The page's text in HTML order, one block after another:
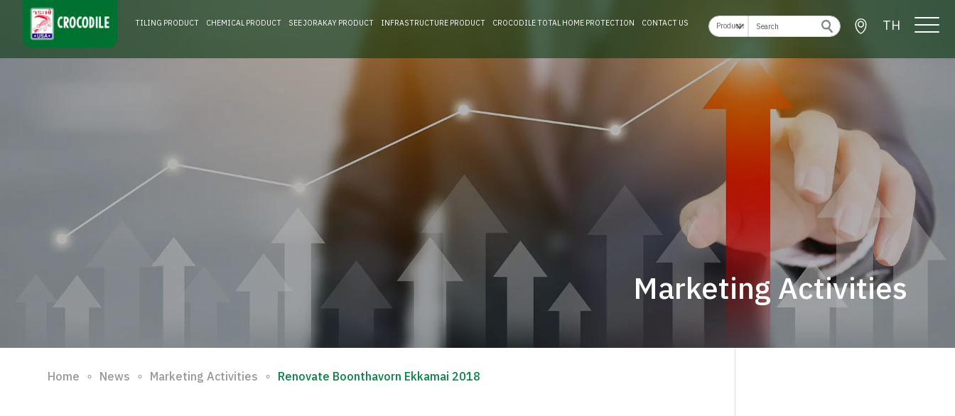
TILING PRODUCT CHEMICAL PRODUCT SEE JORAKAY PRODUCT INFRASTRUCTURE PRODUCT CROCODILE TOTAL HOME PROTECTION CONTACT US TH
Marketing Activities
Home ∘ News ∘ Marketing Activities ∘ Renovate Boonthavorn Ekkamai 2018